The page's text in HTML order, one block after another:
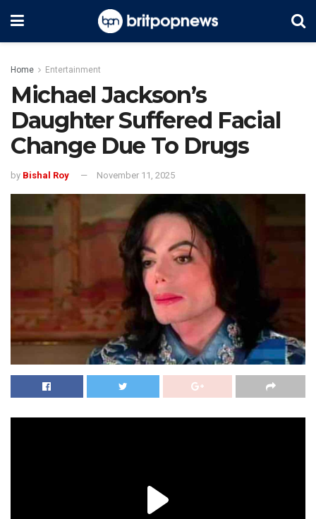
Home Entertainment
Michael Jackson’s
Daughter Suffered Facial
Change Due To Drugs
by Bishal Roy November 11, 2025